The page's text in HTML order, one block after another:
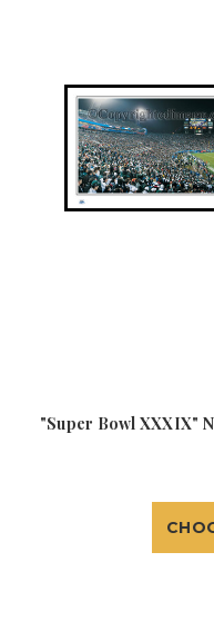
"Super Bowl XXXIX"